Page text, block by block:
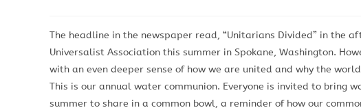
The headline in the newspaper read, “Unitarians Divided” in the
Universalist Association this summer in Spokane, Washington.
with an even deeper sense of how we are united and why the
This is our annual water communion. Everyone is invited to bring
summer to share in a common bowl, a reminder of how our